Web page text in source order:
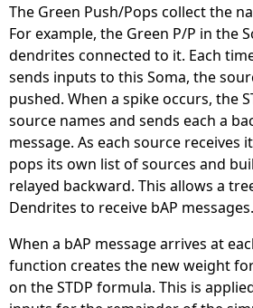
The Green Push/Pops collect the
For example, the Green P/P in the
dendrites connected to it. Each
sends inputs to this Soma, the
pushed. When a spike occurs, the
source names and sends each a
message. As each source receives
pops its own list of sources and
relayed backward. This allows a
Dendrites to receive bAP messages.
When a bAP message arrives at
function creates the new weight
on the STDP formula. This is